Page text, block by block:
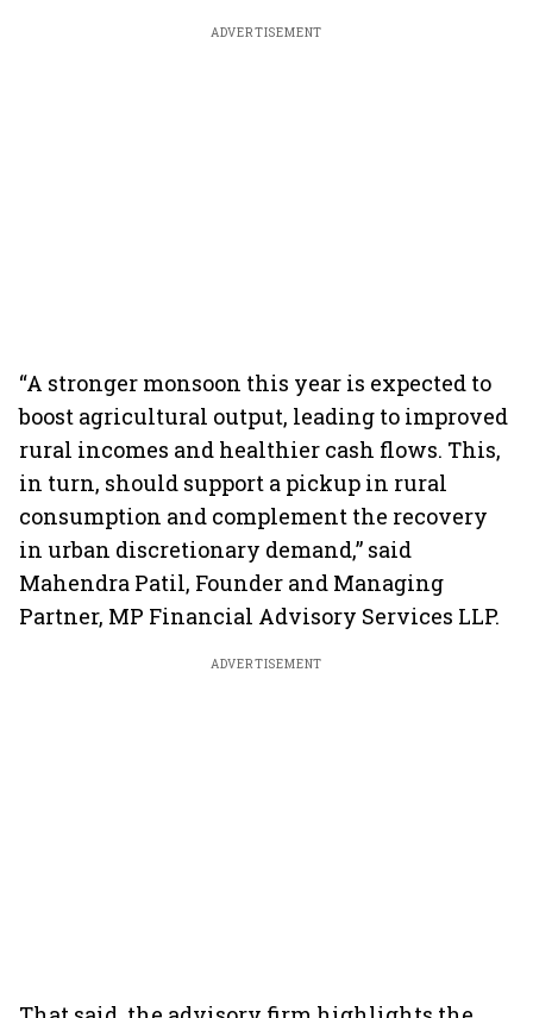
ADVERTISEMENT
“A stronger monsoon this year is expected to
boost agricultural output, leading to improved
rural incomes and healthier cash flows. This,
in turn, should support a pickup in rural
consumption and complement the recovery
in urban discretionary demand,” said
Mahendra Patil, Founder and Managing
Partner, MP Financial Advisory Services LLP.
ADVERTISEMENT